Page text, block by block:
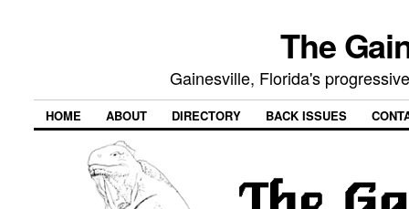
The
Gainesville, Florida's
HOME ABOUT DIRECTORY BACK ISSUES